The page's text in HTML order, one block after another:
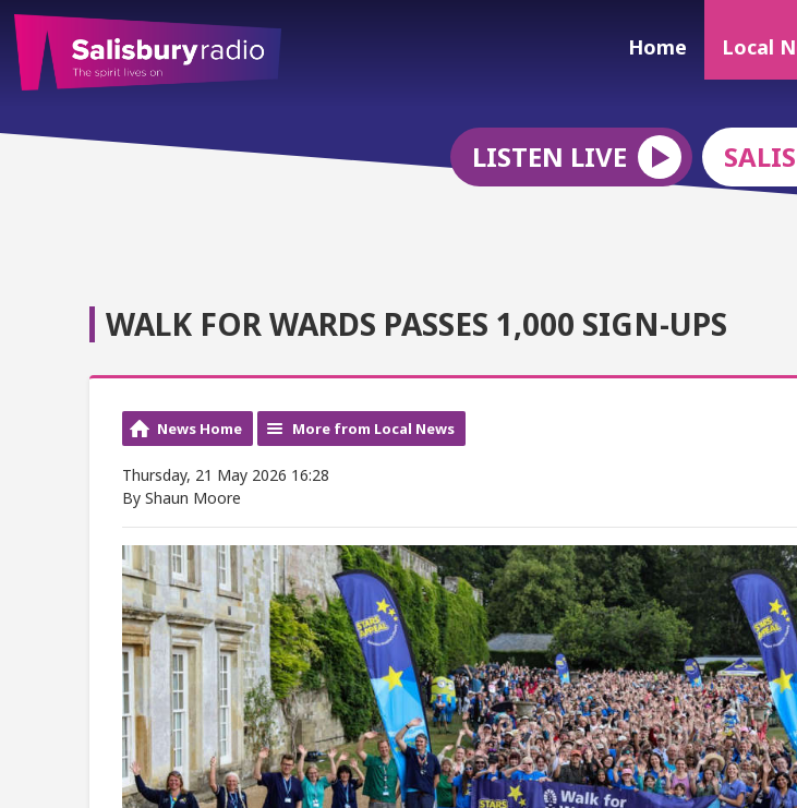
Home Local
LISTEN LIVE
WALK FOR WARDS PASSES 1,000 SIGN-UPS
News Home More from Local News
Thursday, 21 May 2026 16:28
By Shaun Moore